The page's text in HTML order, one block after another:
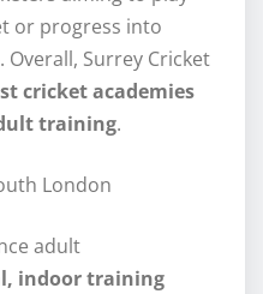
or progress into
Surrey Cricket
cricket academies
training.
London
adult
indoor training